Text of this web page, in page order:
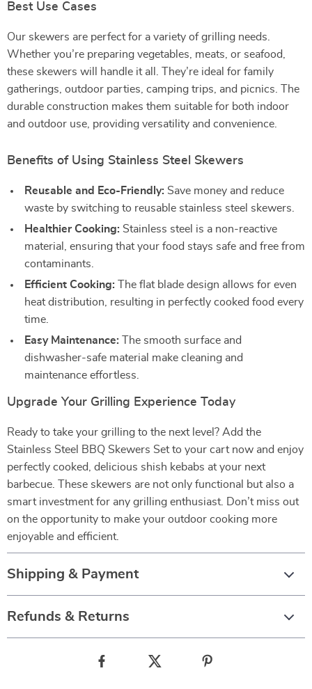
Best Use Cases
Our skewers are perfect for a variety of grilling needs.
Whether you’re preparing vegetables, meats, or seafood,
these skewers will handle it all. They’re ideal for family
gatherings, outdoor parties, camping trips, and picnics. The
durable construction makes them suitable for both indoor
and outdoor use, providing versatility and convenience.
Benefits of Using Stainless Steel Skewers
Reusable and Eco-Friendly: Save money and reduce
waste by switching to reusable stainless steel skewers.
Healthier Cooking: Stainless steel is a non-reactive
material, ensuring that your food stays safe and free from
contaminants.
Efficient Cooking: The flat blade design allows for even
heat distribution, resulting in perfectly cooked food every
time.
Easy Maintenance: The smooth surface and
dishwasher-safe material make cleaning and
maintenance effortless.
Upgrade Your Grilling Experience Today
Ready to take your grilling to the next level? Add the
Stainless Steel BBQ Skewers Set to your cart now and enjoy
perfectly cooked, delicious shish kebabs at your next
barbecue. These skewers are not only functional but also a
smart investment for any grilling enthusiast. Don’t miss out
on the opportunity to make your outdoor cooking more
enjoyable and efficient.
Shipping & Payment
Refunds & Returns